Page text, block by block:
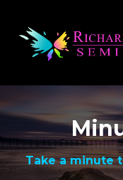
Take a minute